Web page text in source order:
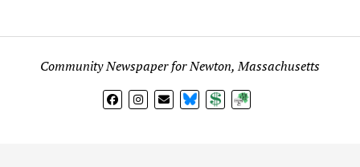
Community Newspaper for Newton, Massachusetts
BlueSkyDonateSubscribe